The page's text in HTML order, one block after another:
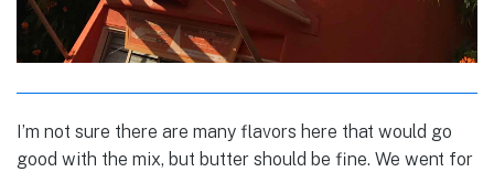
I’m not sure there are many flavors here that would go
good with the mix, but butter should be fine. We went for